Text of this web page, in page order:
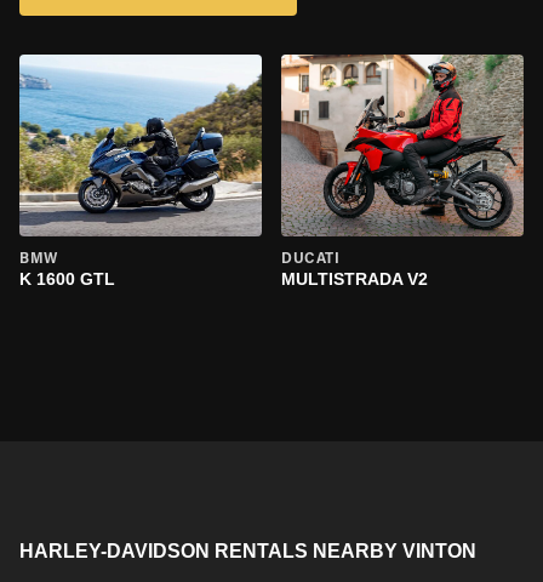
BMW
K 1600 GTL
DUCATI
MULTISTRADA V2
HARLEY-DAVIDSON RENTALS NEARBY VINTON